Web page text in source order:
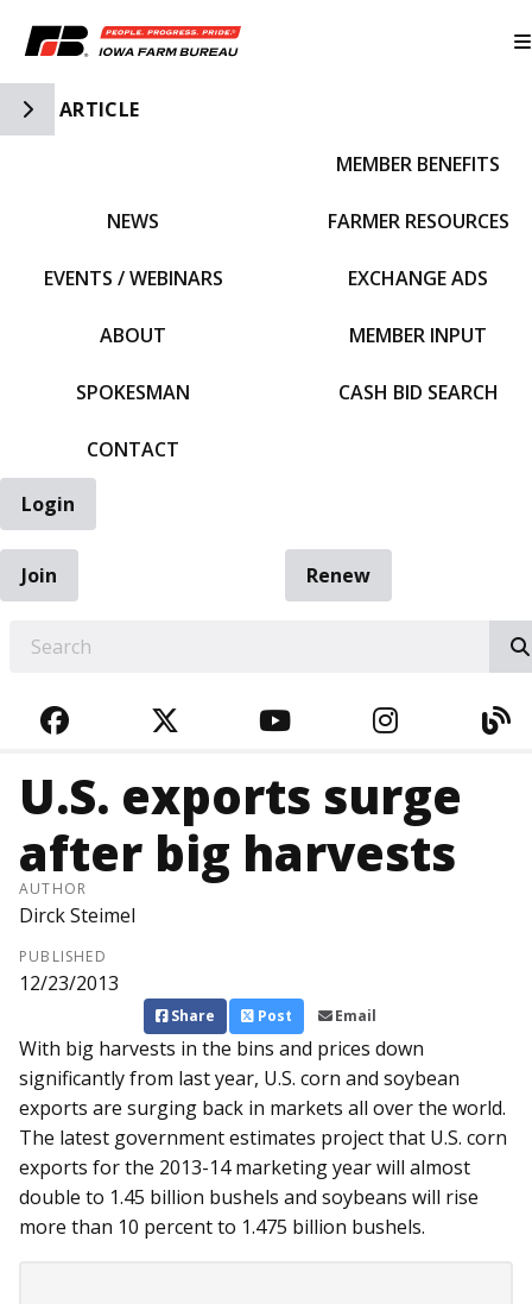
Toggle Side Navigation
ARTICLE
NEWS
EVENTS / WEBINARS
ABOUT
SPOKESMAN
CONTACT
MEMBER BENEFITS
FARMER RESOURCES
EXCHANGE ADS
MEMBER INPUT
CASH BID SEARCH
Login
Join
Renew
FACEBOOKTWITTERYOUTUBE
U.S. exports surge
after big harvests
AUTHOR
Dirck Steimel
PUBLISHED
12/23/2013
Share Post Email
With big harvests in the bins and prices down
significantly from last year, U.S. corn and soybean
exports are surging back in markets all over the world.
The latest government estimates project that U.S. corn
exports for the 2013-14 marketing year will almost
double to 1.45 billion bushels and soybeans will rise
more than 10 percent to 1.475 billion bushels.